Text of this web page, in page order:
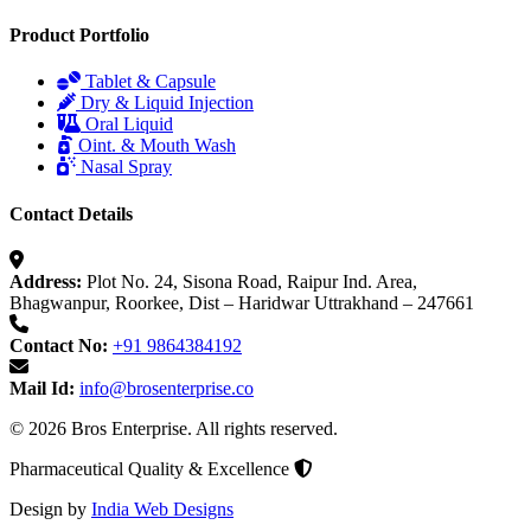
Product Portfolio
Tablet & Capsule
Dry & Liquid Injection
Oral Liquid
Oint. & Mouth Wash
Nasal Spray
Contact Details
Address: Plot No. 24, Sisona Road, Raipur Ind. Area,
Bhagwanpur, Roorkee, Dist – Haridwar Uttrakhand – 247661
Contact No: +91 9864384192
Mail Id: info@brosenterprise.co
© 2026 Bros Enterprise. All rights reserved.
Pharmaceutical Quality & Excellence
Design by India Web Designs